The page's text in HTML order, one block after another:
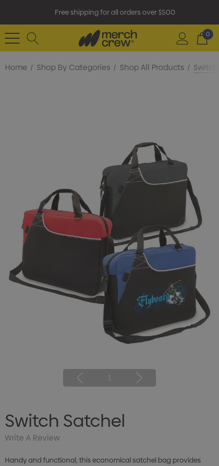
Free shipping for all orders over $500
0
Home Shop By Categories Shop All Products
1
Switch Satchel
Write A Review
Handy and functional, this economical satchel bag provides